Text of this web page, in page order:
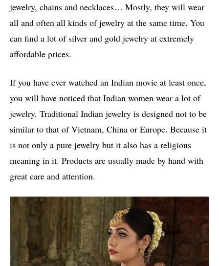
jewelry, chains and necklaces… Mostly, they will wear
all and often all kinds of jewelry at the same time. You
can find a lot of silver and gold jewelry at extremely
affordable prices.
If you have ever watched an Indian movie at least once,
you will have noticed that Indian women wear a lot of
jewelry. Traditional Indian jewelry is designed not to be
similar to that of Vietnam, China or Europe. Because it
is not only a pure jewelry but it also has a religious
meaning in it. Products are usually made by hand with
great care and attention.